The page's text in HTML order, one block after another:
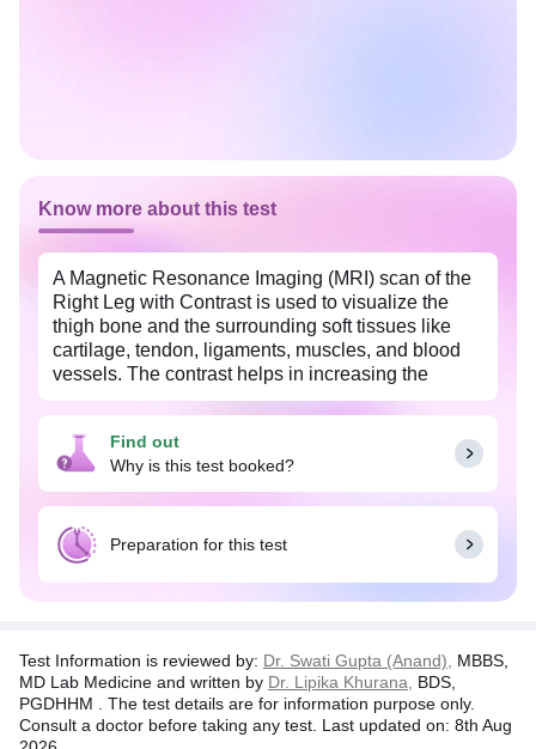
Know more about this test
A Magnetic Resonance Imaging (MRI) scan of the
Right Leg with Contrast is used to visualize the
thigh bone and the surrounding soft tissues like
cartilage, tendon, ligaments, muscles, and blood
vessels. The contrast helps in increasing the
visibility of the internal organs and hence improves
the sensitivity and diagnostic accuracy of the MRI
MRI leg is done to diagnose the cause of leg pain,
and fracture of the bone. This test is also helpful in
detecting any abnormal growth of the thigh
muscles or surrounding soft tissues.
Find out
Why is this test booked?
Preparation for this test
Test Information is reviewed by: Dr. Swati Gupta (Anand),
MBBS,
MD Lab Medicine and written by Dr. Lipika Khurana,
BDS,
PGDHHM . The test details are for information purpose only.
Consult a doctor before taking any test. Last updated on: 8th Aug